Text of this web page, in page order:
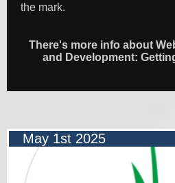
the mark.
There's more info about
and Development:
May 1st 2025